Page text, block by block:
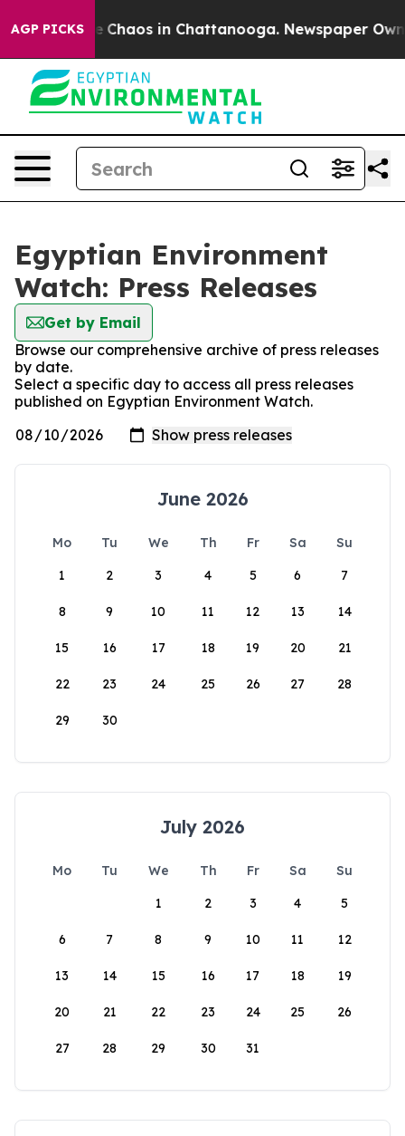
AGP PICKS
Collapse Chaos in Chattanooga. Newspaper
Egyptian Environment
Watch: Press Releases
Get by Email
Browse our comprehensive archive of press releases
by date.
Select a specific day to access all press releases
published on Egyptian Environment Watch.
June 2026
Mo Tu We Th Fr Sa
Su
1
2 3 4 5 6 7
8 9 10 11 12 13 14
15 16 17 18 19 20 21
22 23 24 25 26 27 28
29 30
July 2026
Mo Tu We Th Fr Sa
Su
1
2 3 4 5
6 7 8 9 10 11 12
13 14 15 16 17 18 19
20 21 22 23 24 25 26
27 28 29 30 31